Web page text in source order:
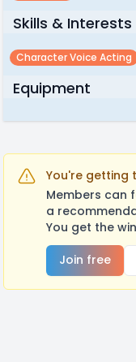
Skills & Interests
Character Voice Acting
Equipment
You're getting
Members can
a
You get the
Join free